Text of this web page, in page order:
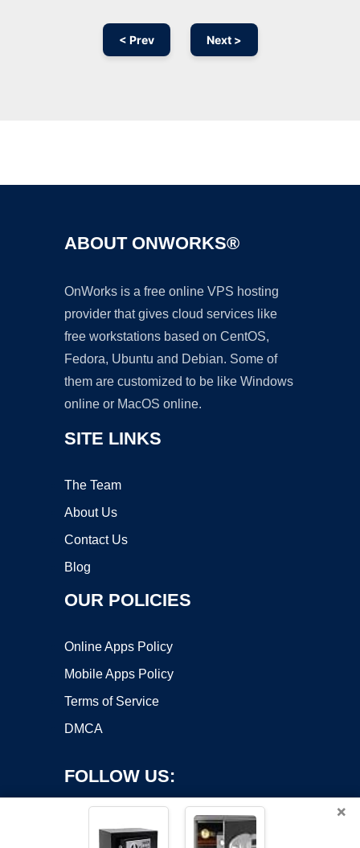
< Prev Next >
ABOUT ONWORKS®
OnWorks is a free online VPS hosting
provider that gives cloud services like
free workstations based on CentOS,
Fedora, Ubuntu and Debian. Some of
them are customized to be like Windows
online or MacOS online.
SITE LINKS
The Team
About Us
Contact Us
Blog
OUR POLICIES
Online Apps Policy
Mobile Apps Policy
Terms of Service
DMCA
FOLLOW US:
×